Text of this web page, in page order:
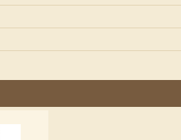
Newell
Vikram
for fellow book reviewers, authors